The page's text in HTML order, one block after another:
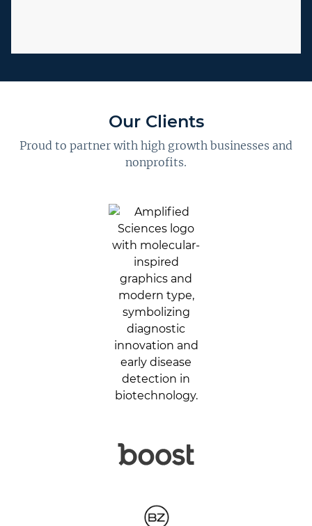
Our Clients
Proud to partner with high growth businesses and
nonprofits.